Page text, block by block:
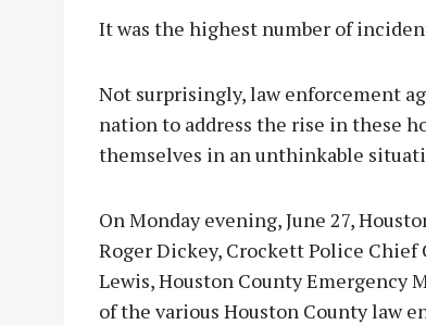
It was the highest number of
Not surprisingly, law enforcement
nation to address the rise in these
themselves in an unthinkable
On Monday evening, June 27,
Roger Dickey, Crockett Police
Lewis, Houston County Emergency
of the various Houston County law